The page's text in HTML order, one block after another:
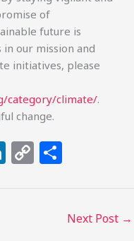
of
future is
our mission and
initiatives, please
category/climate/.
change.
Li
k
C
p ar
e
Next Post →